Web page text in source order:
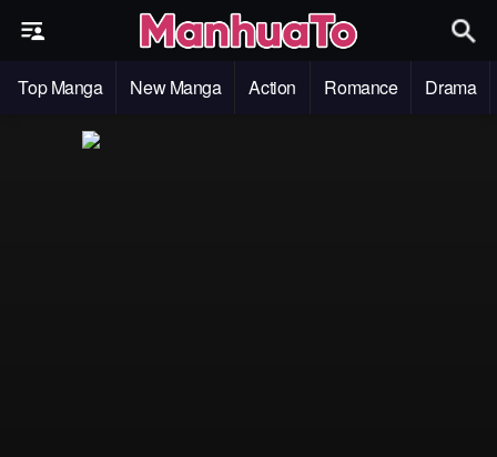
Top Manga New Manga Action Romance Drama